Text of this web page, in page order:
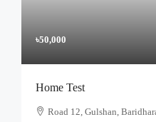
৳50,000
Home Test
Road 12, Gulshan,